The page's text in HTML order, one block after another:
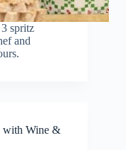
spritz
and
with Wine &